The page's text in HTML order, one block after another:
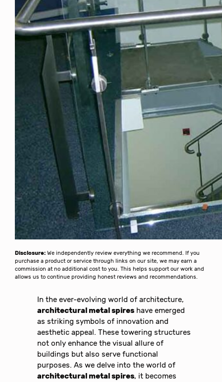
Disclosure: We independently review everything we recommend. If you
purchase a product or service through links on our site, we may earn a
commission at no additional cost to you. This helps support our work and
allows us to continue providing honest reviews and recommendations.
In the ever-evolving world of architecture,
architectural metal spires have emerged
as striking symbols of innovation and
aesthetic appeal. These towering structures
not only enhance the visual allure of
buildings but also serve functional
purposes. As we delve into the world of
architectural metal spires, it becomes